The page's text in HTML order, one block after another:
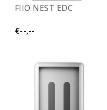
FIIO NEST EDC
€--,--